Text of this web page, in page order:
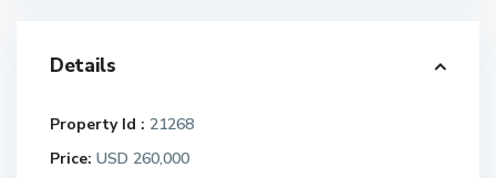
Details
Property Id : 21268
Price: USD 260,000